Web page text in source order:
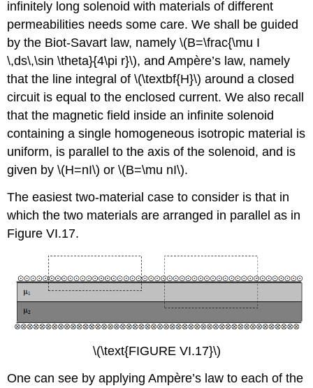
infinitely long solenoid with materials of different
permeabilities needs some care. We shall be guided
by the Biot-Savart law, namely \(B=\frac{\mu I
\,ds\,\sin \theta}{4\pi r}\), and Ampère’s law, namely
that the line integral of \(\textbf{H}\) around a closed
circuit is equal to the enclosed current. We also recall
that the magnetic field inside an infinite solenoid
containing a single homogeneous isotropic material is
uniform, is parallel to the axis of the solenoid, and is
given by \(H=nI\) or \(B=\mu nI\).
The easiest two-material case to consider is that in
which the two materials are arranged in parallel as in
Figure VI.17.
\(\text{FIGURE VI.17}\)
One can see by applying Ampère’s law to each of the